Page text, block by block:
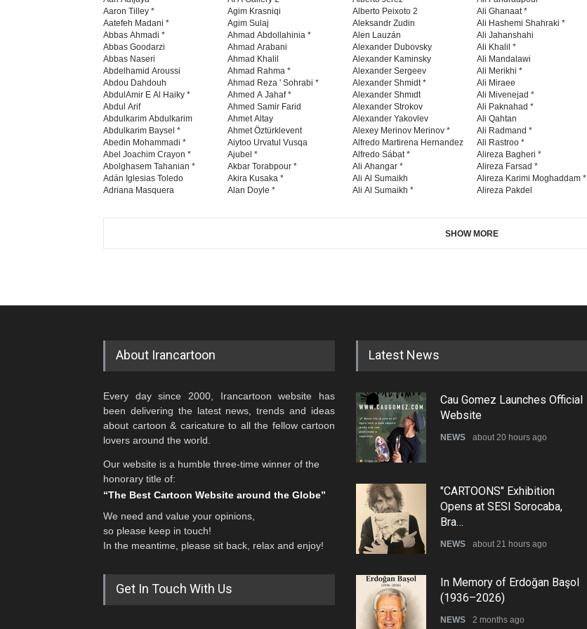
Aaron Tilley *
Aatefeh Madani *
Abbas Ahmadi *
Abbas Goodarzi
Abbas Naseri
Abdelhamid Aroussi
Abdou Dahdouh
AbdulAmir E Al Haiky *
Abdul Arif
Abdulkarim Abdulkarim
Abdulkarim Baysel *
Abedin Mohammadi *
Abel Joachim Crayon *
Abolghasem Tahanian *
Adán Iglesias Toledo
Adriana Masquera
Agim Krasniqi
Agim Sulaj
Ahmad Abdollahinia *
Ahmad Arabani
Ahmad Khalil
Ahmad Rahma *
Ahmad Reza ' Sohrabi *
Ahmed A Jahaf *
Ahmed Samir Farid
Ahmet Altay
Ahmet Öztürklevent
Aiytoo Urvatul Vusqa
Ajubel *
Akbar Torabpour *
Akira Kusaka *
Alan Doyle *
Alberto Peixoto 2
Aleksandr Zudin
Alen Lauzán
Alexander Dubovsky
Alexander Kaminsky
Alexander Sergeev
Alexander Shmidt *
Alexander Shmıdt
Alexander Strokov
Alexander Yakovlev
Alexey Merinov Merinov *
Alfredo Martirena Hernandez
Alfredo Sábat *
Ali Ahangar *
Ali Al Sumaikh
Ali Al Sumaikh *
Ali Ghanaat *
Ali Hashemi Shahraki *
Ali Jahanshahi
Ali Khalil *
Ali Mandalawi
Ali Merikhi *
Ali Miraee
Ali Mivenejad *
Ali Paknahad *
Ali Qahtan
Ali Radmand *
Ali Rastroo *
Alireza Bagheri *
Alireza Farsad *
Alireza Karimi Moghaddam *
Alireza Pakdel
SHOW MORE
About Irancartoon
Every day since 2000, Irancartoon website has
been delivering the latest news, trends and ideas
about cartoon & caricature to all the fellow cartoon
lovers around the world.
Our website is a humble three-time winner of the
honorary title of:
“The Best Cartoon Website around the Globe”
We need and value your opinions,
so please keep in touch!
In the meantime, please sit back, relax and enjoy!
Get In Touch With Us
Latest News
Cau Gomez Launches Official
Website
NEWS about 20 hours ago
"CARTOONS" Exhibition
Opens at SESI Sorocaba,
Bra…
NEWS about 21 hours ago
In Memory of Erdoğan Başol
(1936–2026)
NEWS 2 months ago